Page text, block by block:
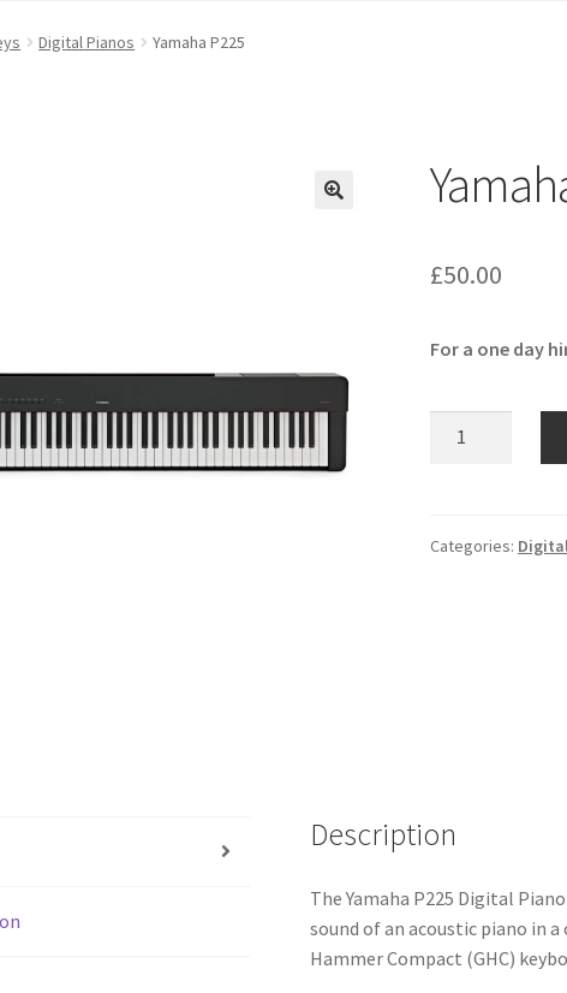
Digital Pianos Yamaha P225
£50.00
For a one day
Categories:
Description
The Yamaha P225 Digital
sound of an acoustic piano in
Hammer Compact (GHC)